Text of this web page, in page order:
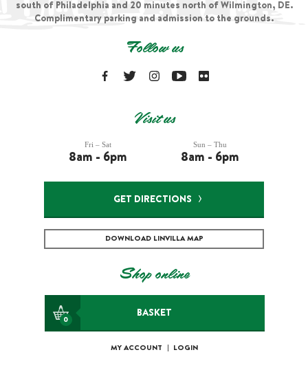
south of Philadelphia and 20 minutes north of Wilmington, DE.
Complimentary parking and admission to the grounds.
Follow us
Visit us
Fri – Sat
8am - 6pm
Sun – Thu
8am - 6pm
GET DIRECTIONS
DOWNLOAD LINVILLA MAP
Shop online
0
BASKET
MY ACCOUNT LOGIN